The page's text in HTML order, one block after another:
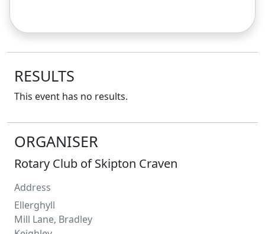
RESULTS
This event has no results.
ORGANISER
Rotary Club of Skipton Craven
Address
Ellerghyll
Mill Lane, Bradley